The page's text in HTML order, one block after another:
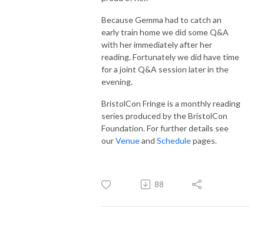
Because Gemma had to catch an
early train home we did some Q&A
with her immediately after her
reading. Fortunately we did have time
for a joint Q&A session later in the
evening.
BristolCon Fringe is a monthly reading
series produced by the BristolCon
Foundation. For further details see
ourVenueand Schedulepages.
88